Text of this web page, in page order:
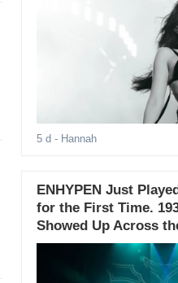
5 d - Hannah
ENHYPEN Just
for the First Time.
Showed Up Across